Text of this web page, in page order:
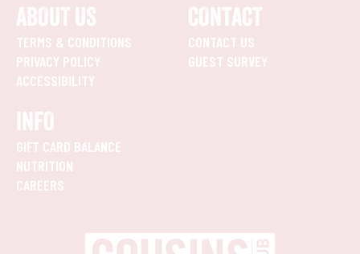
ABOUT US
TERMS & CONDITIONS
PRIVACY POLICY
ACCESSIBILITY
CONTACT
CONTACT US
GUEST SURVEY
INFO
GIFT CARD BALANCE
NUTRITION
CAREERS